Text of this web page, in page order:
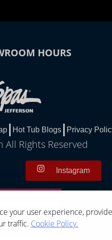
your user experience, provide
traffic. Cookie Policy.
HOURS
Hot Tub Blogs Privacy
Rights Reserved
Instagram